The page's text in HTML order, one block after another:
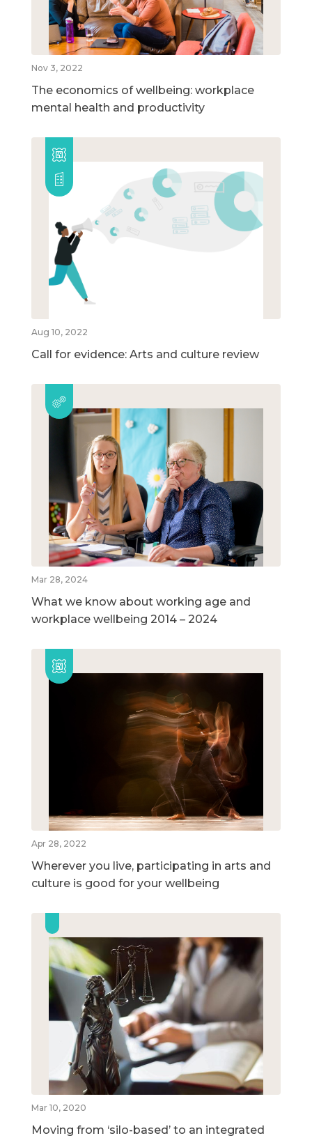
Nov 3, 2022
The economics of wellbeing: workplace
mental health and productivity
Aug 10, 2022
Call for evidence: Arts and culture review
Mar 28, 2024
What we know about working age and
workplace wellbeing 2014 – 2024
Apr 28, 2022
Wherever you live, participating in arts and
culture is good for your wellbeing
Mar 10, 2020
Moving from ‘silo-based’ to an integrated